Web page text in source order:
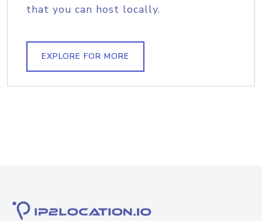
that you can host locally.
EXPLORE FOR MORE